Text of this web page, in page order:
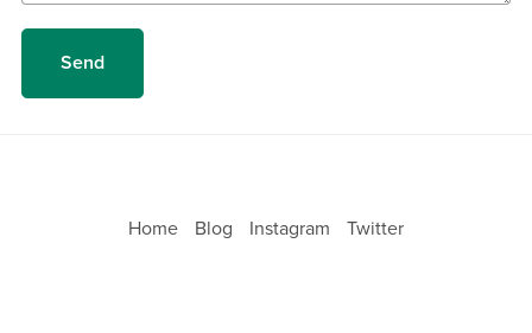
Send
Home Blog Instagram Twitter